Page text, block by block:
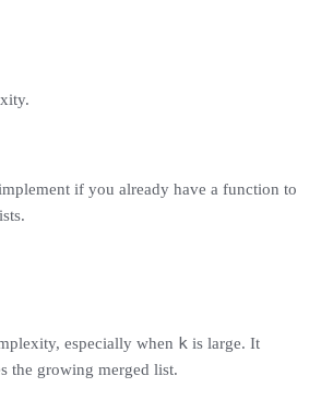
if you already have a function to
especially when k is large. It
the growing merged list.